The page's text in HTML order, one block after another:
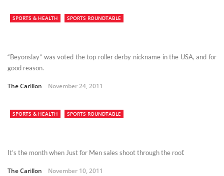
SPORTS & HEALTH SPORTS ROUNDTABLE
“Beyonslay” was voted the top roller derby nickname in the USA, and for
good reason.
The Carillon November 24, 2011
SPORTS & HEALTH SPORTS ROUNDTABLE
It’s the month when Just for Men sales shoot through the roof.
The Carillon November 10, 2011